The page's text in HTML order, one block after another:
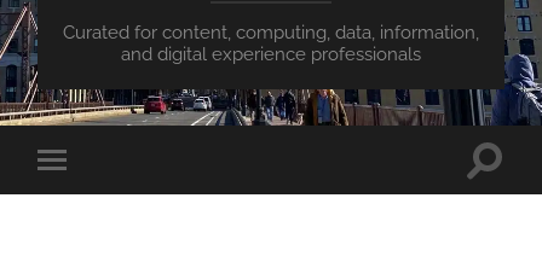
Curated for content, computing, data, information,
and digital experience professionals
Toggle
mobile
Toggle